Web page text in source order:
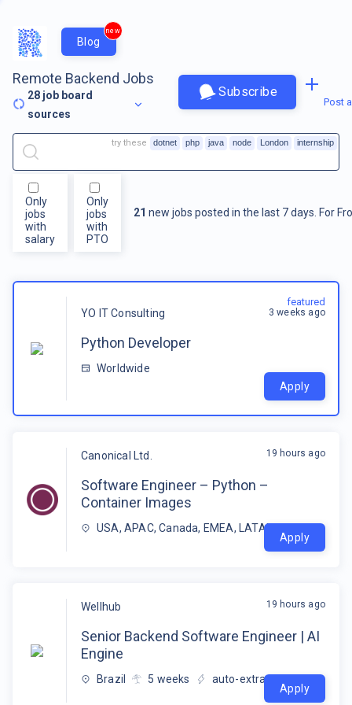
Blog
new
Remote Backend Jobs
28 job board
sources
Subscribe
Post
Only
jobs
with
salary
Only
jobs
with
PTO
21 new jobs posted in the last 7 days. For
try these dotnet php java node London internship
YO IT Consulting
Python Developer
Worldwide
featured
3 weeks ago
Apply
Canonical Ltd.
Software Engineer – Python –
Container Images
USA, APAC, Canada, EMEA, LATAM
19 hours ago
Apply
Wellhub
Senior Backend Software Engineer | AI
Engine
Brazil 5 weeks auto-extracted
19 hours ago
Apply